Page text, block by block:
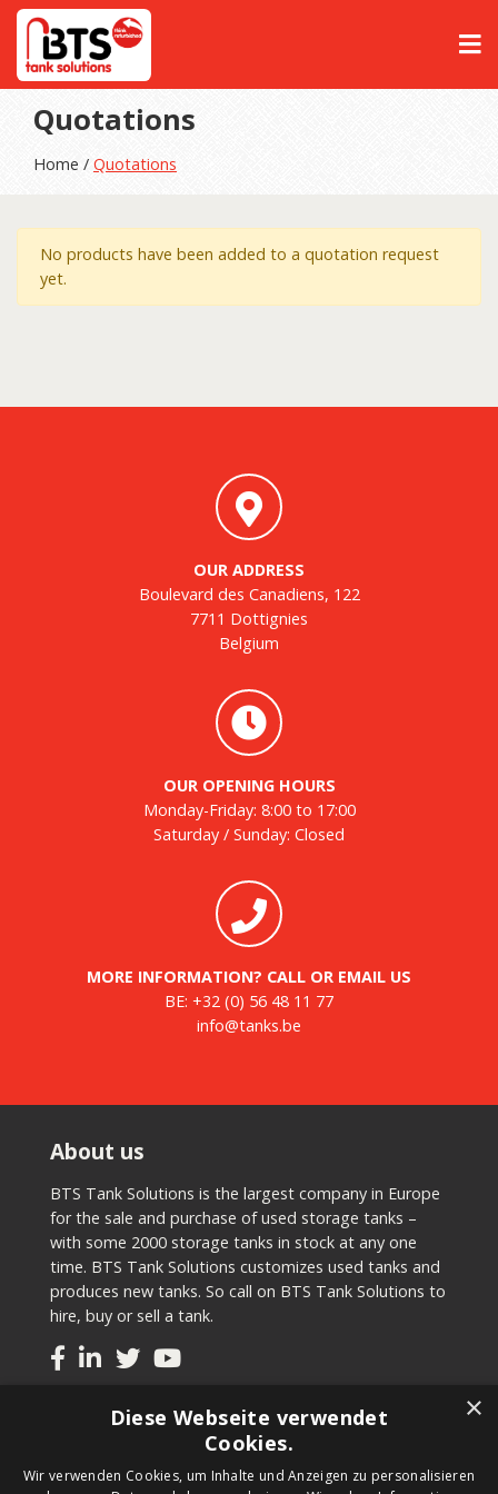
Quotations
Home / Quotations
No products have been added to a quotation request
yet.
OUR ADDRESS
Boulevard des Canadiens, 122
7711 Dottignies
Belgium
OUR OPENING HOURS
Monday-Friday: 8:00 to 17:00
Saturday / Sunday: Closed
MORE INFORMATION? CALL OR EMAIL US
BE: +32 (0) 56 48 11 77
info@tanks.be
About us
BTS Tank Solutions is the largest company in Europe
for the sale and purchase of used storage tanks –
with some 2000 storage tanks in stock at any one
time. BTS Tank Solutions customizes used tanks and
produces new tanks. So call on BTS Tank Solutions to
hire, buy or sell a tank.
New tank for sale
×
Diese Webseite verwendet
Cookies.
Wir verwenden Cookies, um Inhalte und Anzeigen zu personalisieren